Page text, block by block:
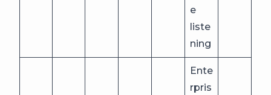
e
liste
ning
Ente
rpris